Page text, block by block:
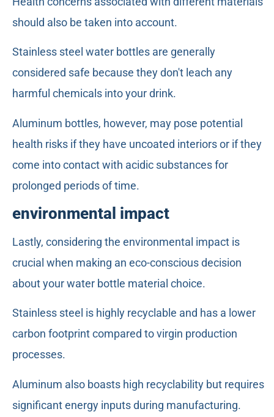
should also be taken into account.
Stainless steel water bottles are generally
considered safe because they don't leach any
harmful chemicals into your drink.
Aluminum bottles, however, may pose potential
health risks if they have uncoated interiors or if they
come into contact with acidic substances for
prolonged periods of time.
environmental impact
Lastly, considering the environmental impact is
crucial when making an eco-conscious decision
about your water bottle material choice.
Stainless steel is highly recyclable and has a lower
carbon footprint compared to virgin production
processes.
Aluminum also boasts high recyclability but requires
significant energy inputs during manufacturing.